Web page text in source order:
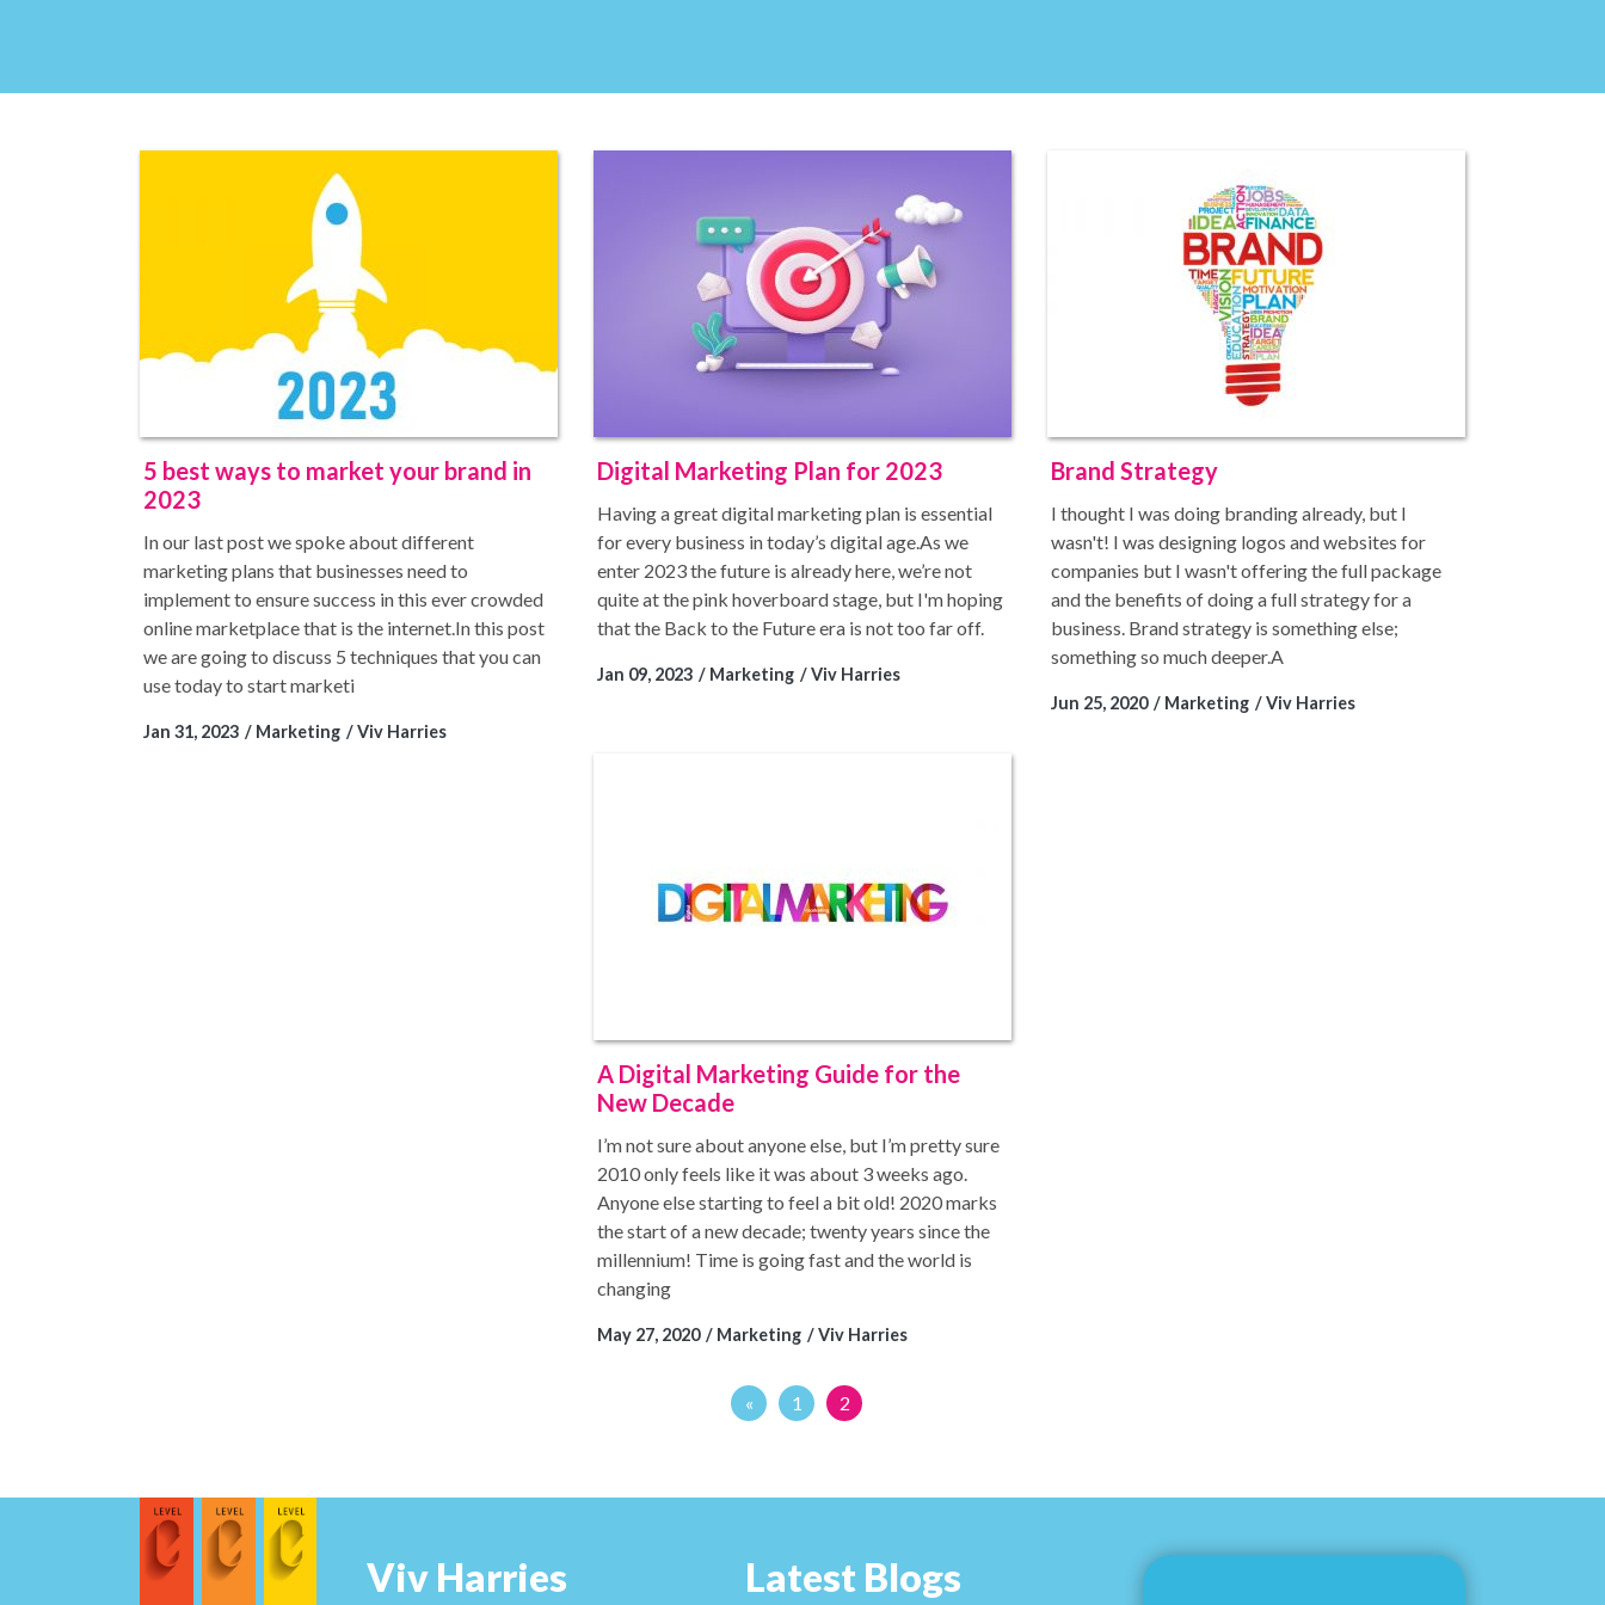
5 best ways to market your brand in
2023
In our last post we spoke about different
marketing plans that businesses need to
implement to ensure success in this ever crowded
online marketplace that is the internet.In this post
we are going to discuss 5 techniques that you can
use today to start marketi
Jan 31, 2023 Marketing Viv Harries
Digital Marketing Plan for 2023
Having a great digital marketing plan is essential
for every business in today’s digital age.As we
enter 2023 the future is already here, we’re not
quite at the pink hoverboard stage, but I'm hoping
that the Back to the Future era is not too far off.
Jan 09, 2023 Marketing Viv Harries
Brand Strategy
I thought I was doing branding already, but I
wasn't! I was designing logos and websites for
companies but I wasn't offering the full package
and the benefits of doing a full strategy for a
business. Brand strategy is something else;
something so much deeper.A
Jun 25, 2020 Marketing Viv Harries
A Digital Marketing Guide for the
New Decade
I’m not sure about anyone else, but I’m pretty sure
2010 only feels like it was about 3 weeks ago.
Anyone else starting to feel a bit old! 2020 marks
the start of a new decade; twenty years since the
millennium! Time is going fast and the world is
changing
May 27, 2020 Marketing Viv Harries
« 1 2
Viv Harries Latest Blogs